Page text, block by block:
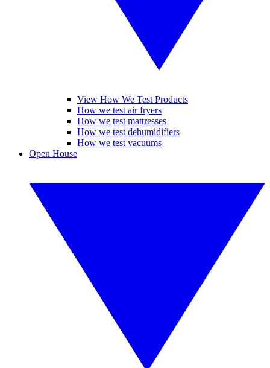
View How We Test Products
How we test air fryers
How we test mattresses
How we test dehumidifiers
How we test vacuums
Open House